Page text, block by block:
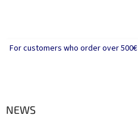
For customers who order over 500€
NEWS